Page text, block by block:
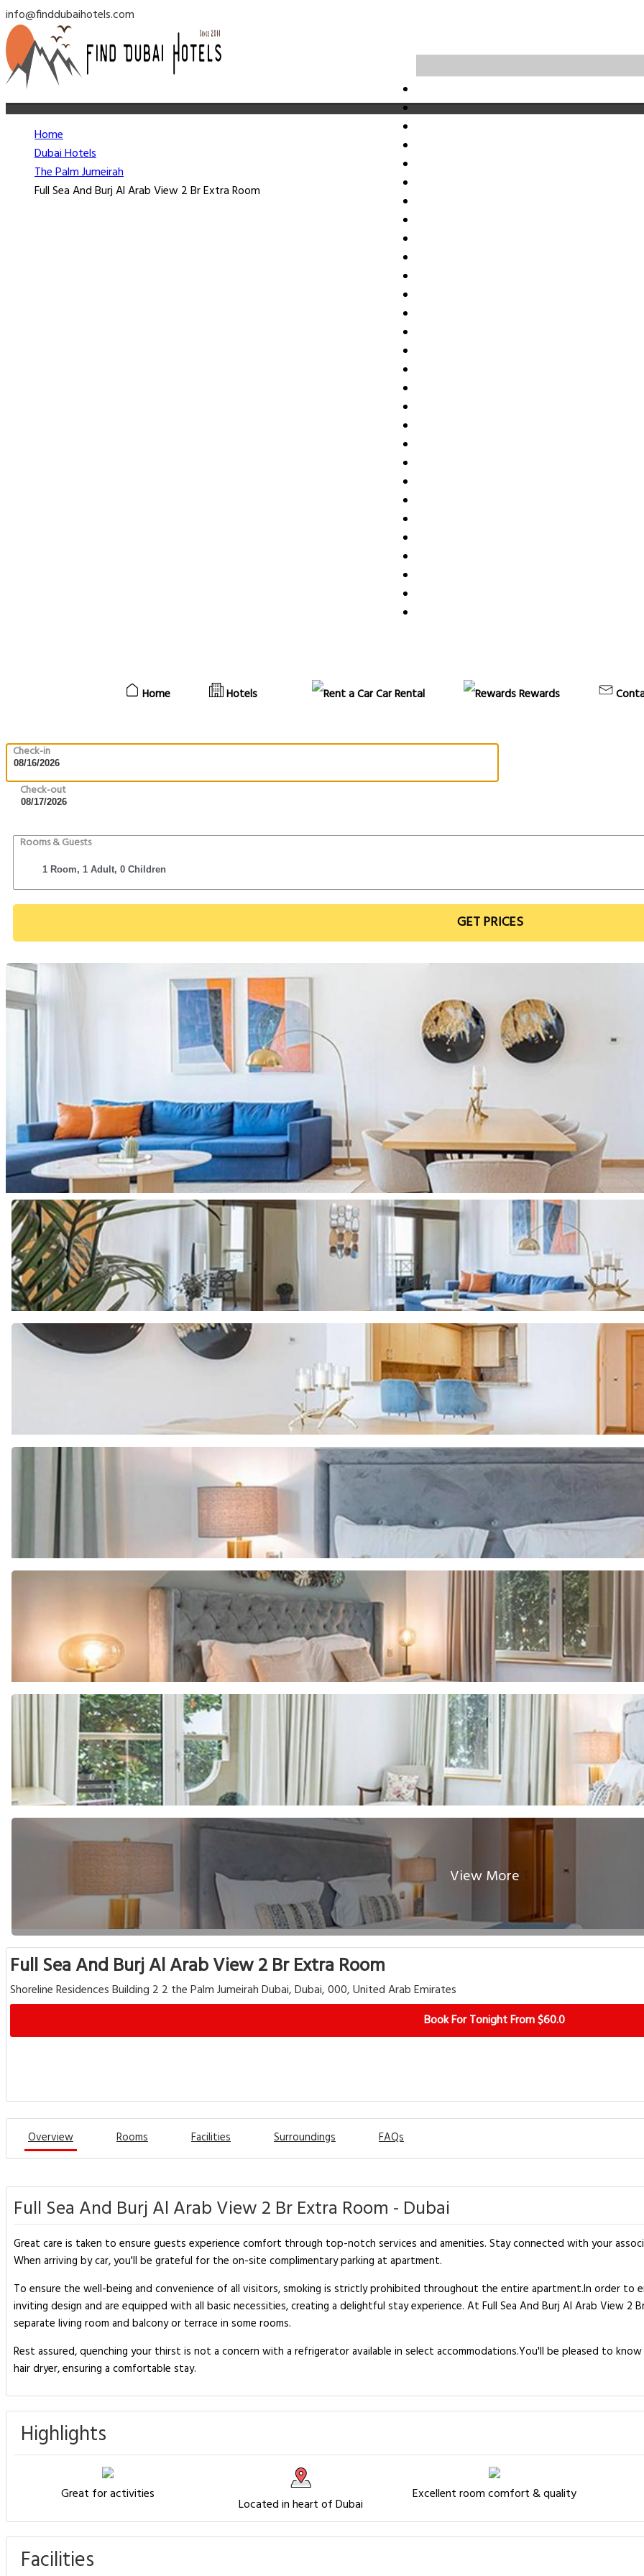
info@finddubaihotels.com
Home Hotels Car Rental Rewards
Check-in
Check-out
Rooms & Guests
GET PRICES
Home
Dubai Hotels
The Palm Jumeirah
Full Sea And Burj Al Arab View 2 Br Extra Room
View More
Full Sea And Burj Al Arab View 2 Br Extra Room
Shoreline Residences Building 2 2 the Palm Jumeirah Dubai, Dubai, 000, United Arab Emirates
Book For Tonight From $60.0
Overview Rooms Facilities Surroundings FAQs
Full Sea And Burj Al Arab View 2 Br Extra Room - Dubai
Great care is taken to ensure guests experience comfort through top-notch services and amenities. Stay connected with your
When arriving by car, you'll be grateful for the on-site complimentary parking at apartment.
To ensure the well-being and convenience of all visitors, smoking is strictly prohibited throughout the entire apartment.In order
inviting design and are equipped with all basic necessities, creating a delightful stay experience. At Full Sea And Burj Al Arab View 2
separate living room and balcony or terrace in some rooms.
Rest assured, quenching your thirst is not a concern with a refrigerator available in select accommodations.You'll be pleased to
hair dryer, ensuring a comfortable stay.
Highlights
Great for activities
Located in heart of Dubai
Excellent room comfort & quality
Facilities